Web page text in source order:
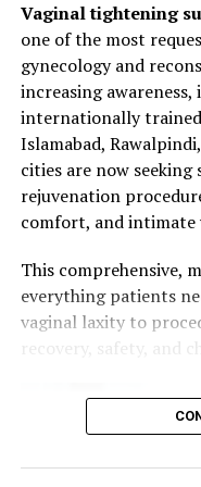
Medical history
Physical
muscles
Discussion of
technique
2. Anesthesia
Vaginoplasty can be
Local
3. Surgical
Step 1:Marking areas
synthesis
Lifestyle and
nutrition, and
regeneration
These changes may
discomfort during
satisfaction.
What Is
Stimulation
Promote
tissues
Vaginal tightening
one of the most
gynecology and
increasing
internationally trained
Islamabad,
cities are now seeking
rejuvenation
comfort, and intimate
This comprehensive,
everything patients
vaginal laxity to
recovery, safety, and